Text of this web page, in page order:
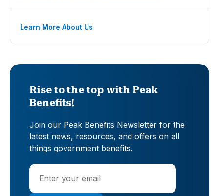
Learn More About Us
Rise to the top with Peak
Benefits!
Join our Peak Benefits Newsletter for the
latest news, resources, and offers on all
things government benefits.